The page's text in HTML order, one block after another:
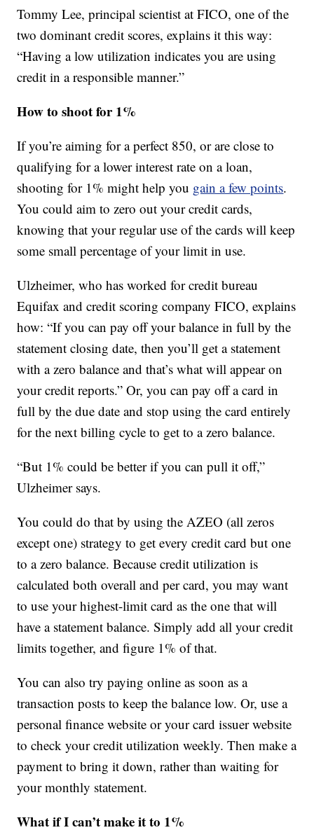
Tommy Lee, principal scientist at FICO, one of the
two dominant credit scores, explains it this way:
“Having a low utilization indicates you are using
credit in a responsible manner.”
How to shoot for 1%
If you’re aiming for a perfect 850, or are close to
qualifying for a lower interest rate on a loan,
shooting for 1% might help you gain a few points.
You could aim to zero out your credit cards,
knowing that your regular use of the cards will keep
some small percentage of your limit in use.
Ulzheimer, who has worked for credit bureau
Equifax and credit scoring company FICO, explains
how: “If you can pay off your balance in full by the
statement closing date, then you’ll get a statement
with a zero balance and that’s what will appear on
your credit reports.” Or, you can pay off a card in
full by the due date and stop using the card entirely
for the next billing cycle to get to a zero balance.
“But 1% could be better if you can pull it off,”
Ulzheimer says.
You could do that by using the AZEO (all zeros
except one) strategy to get every credit card but one
to a zero balance. Because credit utilization is
calculated both overall and per card, you may want
to use your highest-limit card as the one that will
have a statement balance. Simply add all your credit
limits together, and figure 1% of that.
You can also try paying online as soon as a
transaction posts to keep the balance low. Or, use a
personal finance website or your card issuer website
to check your credit utilization weekly. Then make a
payment to bring it down, rather than waiting for
your monthly statement.
What if I can’t make it to 1%